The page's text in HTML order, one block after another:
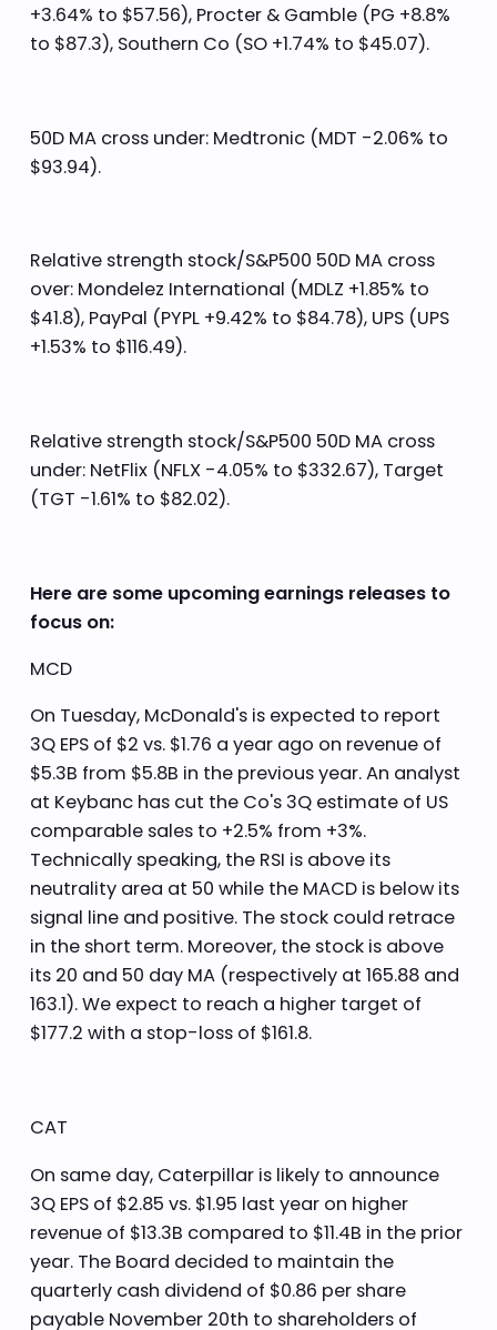
+3.64% to $57.56), Procter & Gamble (PG +8.8%
to $87.3), Southern Co (SO +1.74% to $45.07).
50D MA cross under: Medtronic (MDT -2.06% to
$93.94).
Relative strength stock/S&P500 50D MA cross
over: Mondelez International (MDLZ +1.85% to
$41.8), PayPal (PYPL +9.42% to $84.78), UPS (UPS
+1.53% to $116.49).
Relative strength stock/S&P500 50D MA cross
under: NetFlix (NFLX -4.05% to $332.67), Target
(TGT -1.61% to $82.02).
Here are some upcoming earnings releases to
focus on:
MCD
On Tuesday, McDonald's is expected to report
3Q EPS of $2 vs. $1.76 a year ago on revenue of
$5.3B from $5.8B in the previous year. An analyst
at Keybanc has cut the Co's 3Q estimate of US
comparable sales to +2.5% from +3%.
Technically speaking, the RSI is above its
neutrality area at 50 while the MACD is below its
signal line and positive. The stock could retrace
in the short term. Moreover, the stock is above
its 20 and 50 day MA (respectively at 165.88 and
163.1). We expect to reach a higher target of
$177.2 with a stop-loss of $161.8.
CAT
On same day, Caterpillar is likely to announce
3Q EPS of $2.85 vs. $1.95 last year on higher
revenue of $13.3B compared to $11.4B in the prior
year. The Board decided to maintain the
quarterly cash dividend of $0.86 per share
payable November 20th to shareholders of